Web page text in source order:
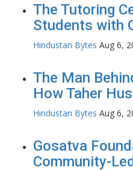
The Tutoring
Students with
Hindustan Bytes Aug 6,
The Man
How Taher
Hindustan Bytes Aug 6,
Gosatva
Community-